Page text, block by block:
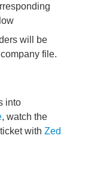
will be
file.
into
, watch the
with Zed